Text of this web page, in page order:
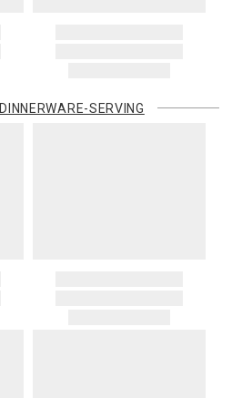
DINNERWARE-SERVING